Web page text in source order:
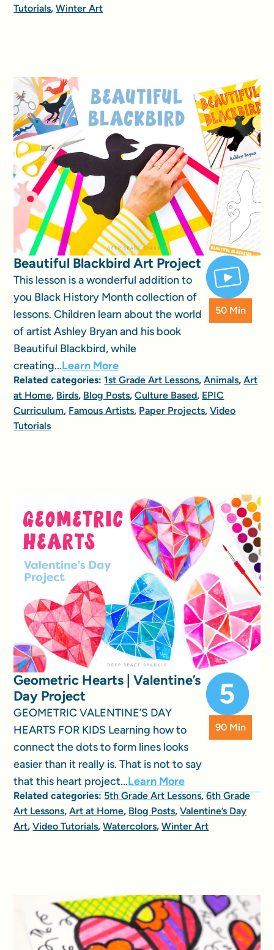
Tutorials,Winter Art
Beautiful Blackbird Art Project
This lesson is a wonderful addition to
you Black History Month collection of
lessons. Children learn about the world
of artist Ashley Bryan and his book
Beautiful Blackbird, while
creating...Learn More
50 Min
Related categories:1st Grade Art Lessons,Animals,Art
at Home, Birds, Blog Posts,Culture Based, EPIC
Curriculum, Famous Artists, Paper Projects,Video
Tutorials
Geometric Hearts | Valentine’s
Day Project
GEOMETRIC VALENTINE’S DAY
HEARTS FOR KIDS Learning how to
connect the dots to form lines looks
easier than it really is. That is not to say
that this heart project...Learn More
90 Min
Related categories:5th Grade Art Lessons,6th Grade
Art Lessons,Art at Home, Blog Posts,Valentine’s Day
Art,Video Tutorials,Watercolors,Winter Art